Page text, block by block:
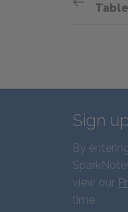
Sign
By
view our
time.